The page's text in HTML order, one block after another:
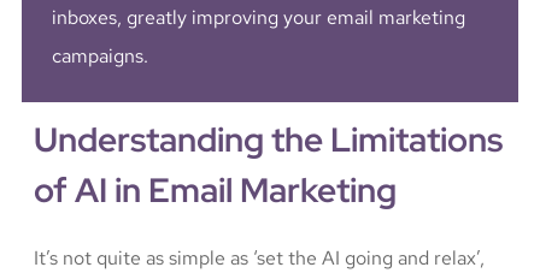
inboxes, greatly improving your email marketing
campaigns.
Understanding the Limitations
of AI in Email Marketing
It’s not quite as simple as ‘set the AI going and relax’,